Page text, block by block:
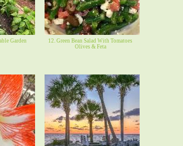
Garden
12. Green Bean Salad With Tomatoes
Olives & Feta